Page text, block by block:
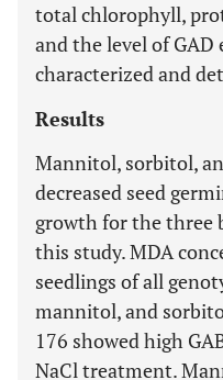
total chlorophyll,
and the level of GAD
characterized and
Results
Mannitol, sorbitol,
decreased seed
growth for the three
this study. MDA
seedlings of all
mannitol, and
176 showed high
NaCl treatment.